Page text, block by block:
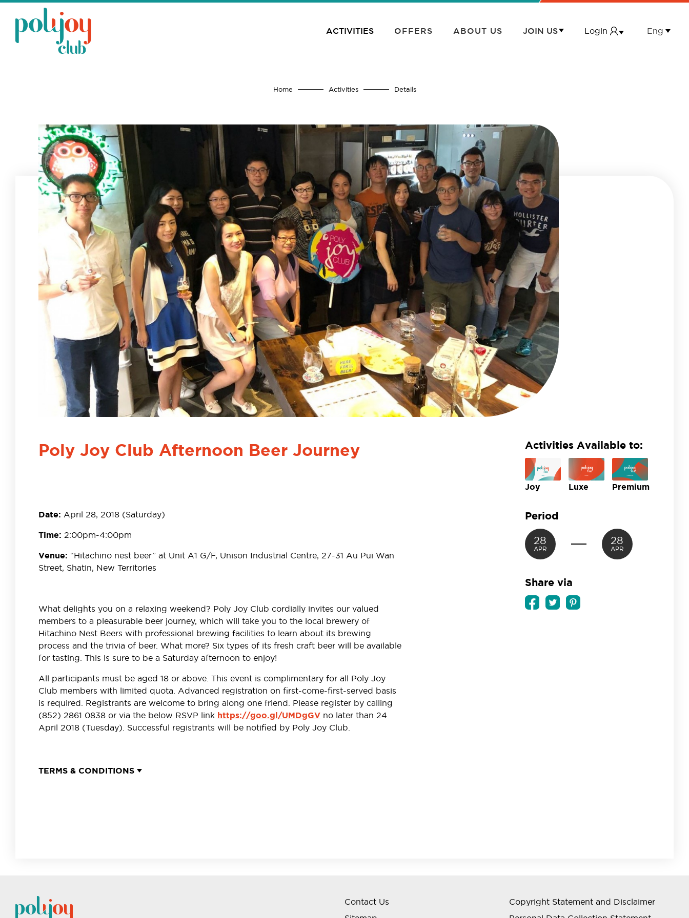
Login Eng
ACTIVITIES OFFERS ABOUT US JOIN US
Home Activities Details
Poly Joy Club Afternoon Beer Journey
Date: April 28, 2018 (Saturday)
Time: 2:00pm-4:00pm
Venue: “Hitachino nest beer” at Unit A1 G/F, Unison Industrial Centre, 27-31 Au Pui Wan
Street, Shatin, New Territories
What delights you on a relaxing weekend? Poly Joy Club cordially invites our valued
members to a pleasurable beer journey, which will take you to the local brewery of
Hitachino Nest Beers with professional brewing facilities to learn about its brewing
process and the trivia of beer. What more? Six types of its fresh craft beer will be available
for tasting. This is sure to be a Saturday afternoon to enjoy!
All participants must be aged 18 or above. This event is complimentary for all Poly Joy
Club members with limited quota. Advanced registration on first-come-first-served basis
is required. Registrants are welcome to bring along one friend. Please register by calling
(852) 2861 0838 or via the below RSVP link https://goo.gl/UMDgGV no later than 24
April 2018 (Tuesday). Successful registrants will be notified by Poly Joy Club.
TERMS & CONDITIONS
Activities Available to:
Joy Luxe Premium
Period
28
APR
28
APR
Share via
Contact Us
Copyright Statement and Disclaimer